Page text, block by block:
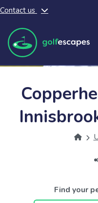
Skip to main content
Contact us
Find your